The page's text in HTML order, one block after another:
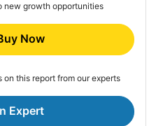
new growth opportunities
Now
this report from our experts
Expert